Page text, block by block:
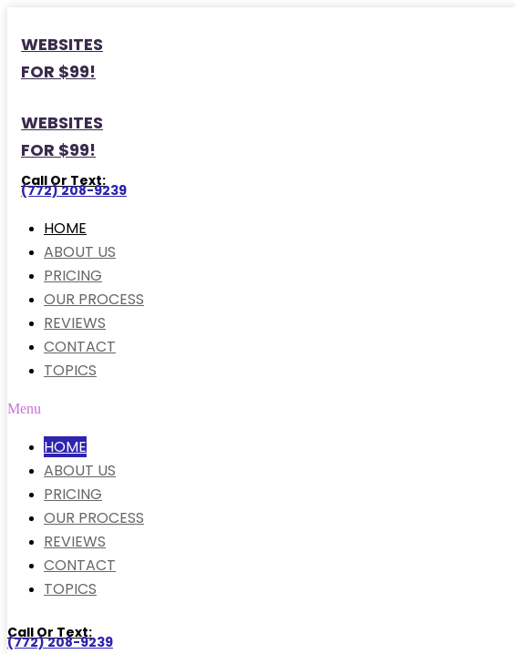
WEBSITES
FOR $99!
WEBSITES
FOR $99!
Call Or Text:
(772) 208-9239
HOME
ABOUT US
PRICING
OUR PROCESS
REVIEWS
CONTACT
TOPICS
Menu
HOME
ABOUT US
PRICING
OUR PROCESS
REVIEWS
CONTACT
TOPICS
Call Or Text:
(772) 208-9239